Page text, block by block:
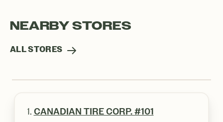
NEARBY STORES
ALL STORES
1. CANADIAN TIRE CORP. #101